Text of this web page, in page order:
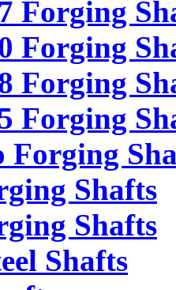
Forging
Forging
Forging
Forging
Forging
Shafts
Shafts
Shafts